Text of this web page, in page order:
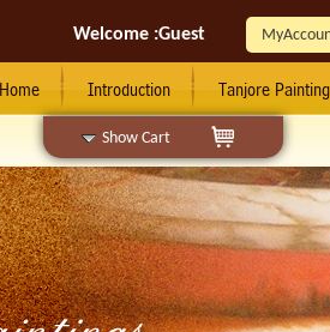
Show Cart
Welcome :Guest
Home Introduction Tanjore Painting